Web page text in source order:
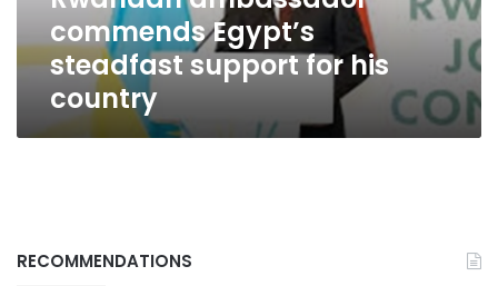
commends Egypt’s
steadfast support for his
country
RECOMMENDATIONS